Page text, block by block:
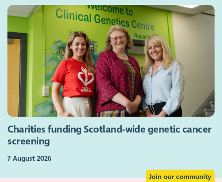
Charities funding Scotland-wide genetic cancer
screening
7 August 2026
Join our community